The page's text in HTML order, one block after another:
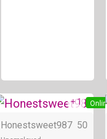
+ 1
Honestsweet987 50